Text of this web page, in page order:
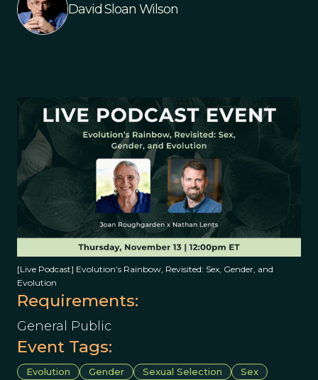
David Sloan Wilson
[Live Podcast] Evolution’s Rainbow, Revisited: Sex, Gender, and
Evolution
Requirements:
General Public
Event Tags:
Evolution Gender Sexual Selection Sex